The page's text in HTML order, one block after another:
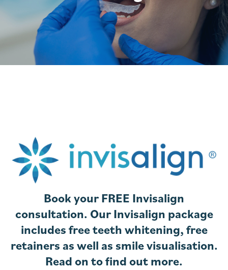
Book your FREE Invisalign
consultation. Our Invisalign package
includes free teeth whitening, free
retainers as well as smile visualisation.
Read on to find out more.